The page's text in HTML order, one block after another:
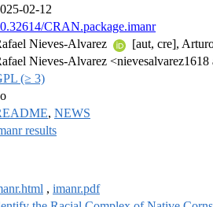
02-12
CRAN.package.imanr
Nieves-Alvarez [aut, cre],
Nieves-Alvarez <nievesalvarez1618
(≥ 3)
, NEWS
results
, imanr.pdf